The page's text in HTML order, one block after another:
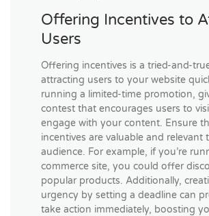
Offering Incentives to
Users
Offering incentives is a tried-and-
attracting users to your website
running a limited-time promotion,
contest that encourages users to
engage with your content. Ensure
incentives are valuable and relevant
audience. For example, if you’re
commerce site, you could offer
popular products. Additionally,
urgency by setting a deadline can
take action immediately, boosting